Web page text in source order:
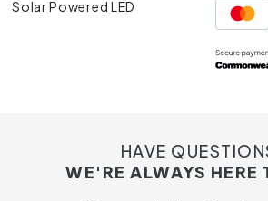
Solar Powered LED
HAVE
WE'RE ALWAYS HERE